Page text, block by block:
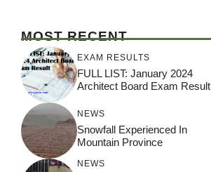
MOST RECENT
EXAM RESULTS
FULL LIST: January 2024
Architect Board Exam Result
NEWS
Snowfall Experienced In
Mountain Province
NEWS